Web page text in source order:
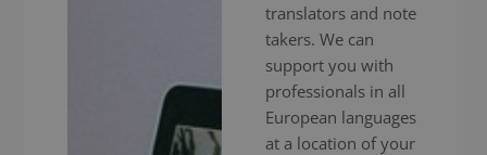
translators and note
takers. We can
support you with
professionals in all
European languages
at a location of your